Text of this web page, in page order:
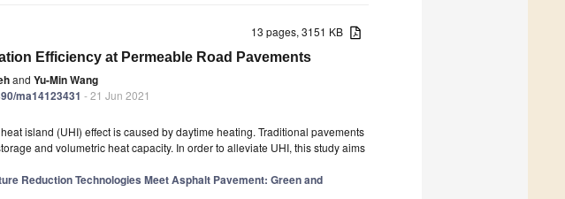
13 pages, 3151 KB
Efficiency at Permeable Road Pavements
and Yu-Min Wang
ma14123431 - 21 Jun 2021
island (UHI) effect is caused by daytime heating. Traditional pavements
and volumetric heat capacity. In order to alleviate UHI, this study aims
Reduction Technologies Meet Asphalt Pavement: Green and